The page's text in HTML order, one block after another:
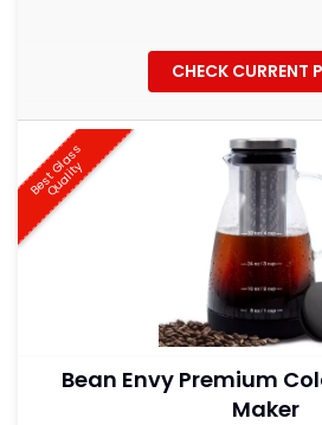
CHECK CURRENT
B
e
s
t
G
l
a
s
s
Q
u
a
l
i
t
y
Bean Envy Premium
Maker